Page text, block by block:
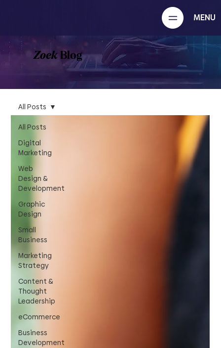
MENU
Zoek Blog
All Posts
Digital
Marketing
Web
Design &
Development
Graphic
Design
Small
Business
Marketing
Strategy
Content &
Thought
Leadership
eCommerce
Business
Development
All Posts